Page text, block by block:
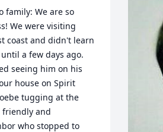
family: We are so
We were visiting
coast and didn't learn
a few days ago.
seeing him on his
house on Spirit
tugging at the
friendly and
who stopped to